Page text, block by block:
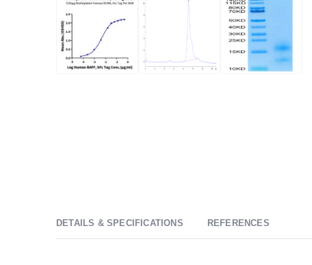
DETAILS & SPECIFICATIONS REFERENCES